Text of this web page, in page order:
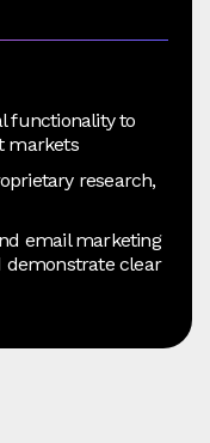
functionality to
markets
research,
email marketing
demonstrate clear